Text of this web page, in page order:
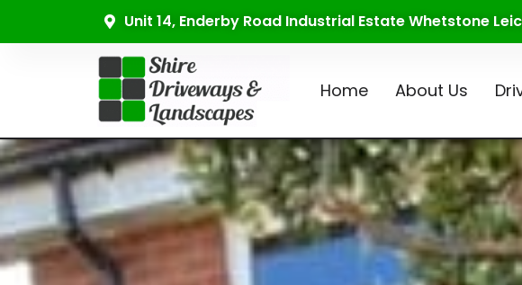
Unit 14, Enderby Road Industrial Estate Whetstone
Home About Us